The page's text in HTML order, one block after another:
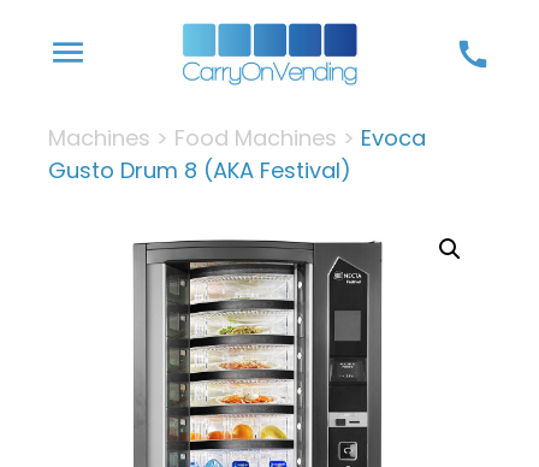
to
menu call
Machines > Food Machines > Evoca
Gusto Drum 8 (AKA Festival)